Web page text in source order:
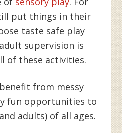
put things in their
taste safe play
supervision is
of these activities.
from messy
fun opportunities to
adults) of all ages.